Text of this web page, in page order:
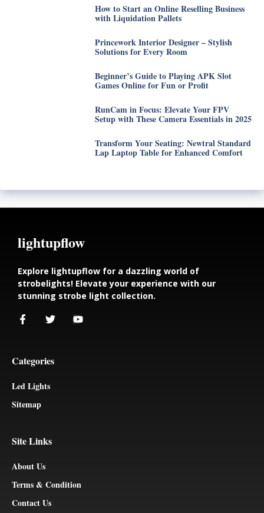
How to Start an Online Reselling Business
with Liquidation Pallets
Princework Interior Designer – Stylish
Solutions for Every Room
Beginner’s Guide to Playing APK Slot
Games Online for Fun or Profit
RunCam in Focus: Elevate Your FPV
Setup with These Camera Essentials in 2025
Transform Your Seating: Newtral Standard
Lap Laptop Table for Enhanced Comfort
lightupflow
Explore lightupflow for a dazzling world of
strobelights! Elevate your experience with our
stunning strobe light collection.
Categories
Led Lights
Sitemap
Site Links
About Us
Terms & Condition
Contact Us